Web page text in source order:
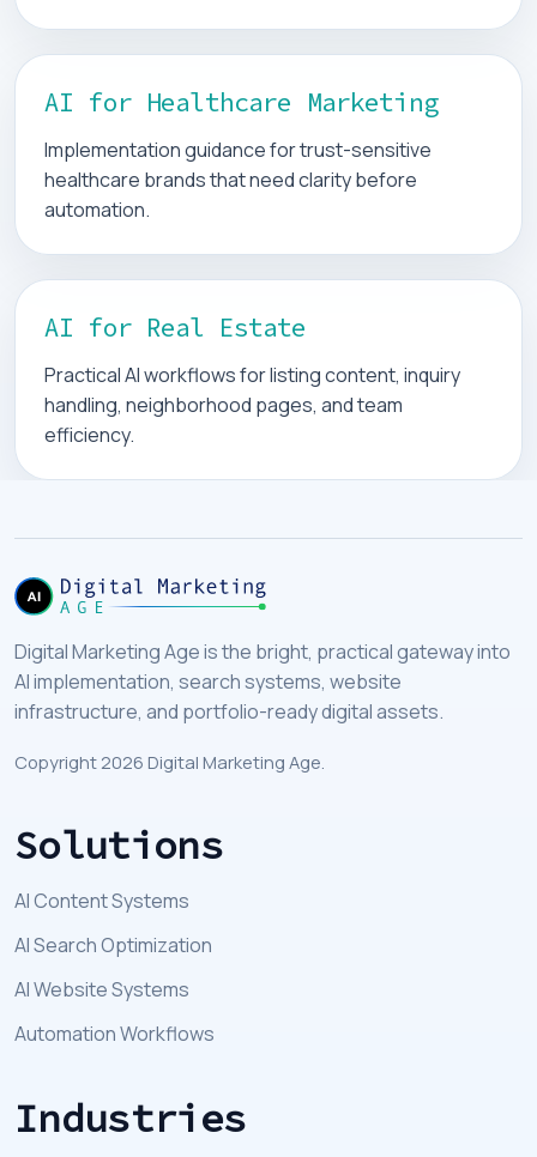
AI for Healthcare Marketing
Implementation guidance for trust-sensitive
healthcare brands that need clarity before
automation.
AI for Real Estate
Practical AI workflows for listing content, inquiry
handling, neighborhood pages, and team
efficiency.
Digital Marketing Age is the bright, practical gateway into
AI implementation, search systems, website
infrastructure, and portfolio-ready digital assets.
Copyright 2026 Digital Marketing Age.
Solutions
AI Content Systems
AI Search Optimization
AI Website Systems
Automation Workflows
Industries